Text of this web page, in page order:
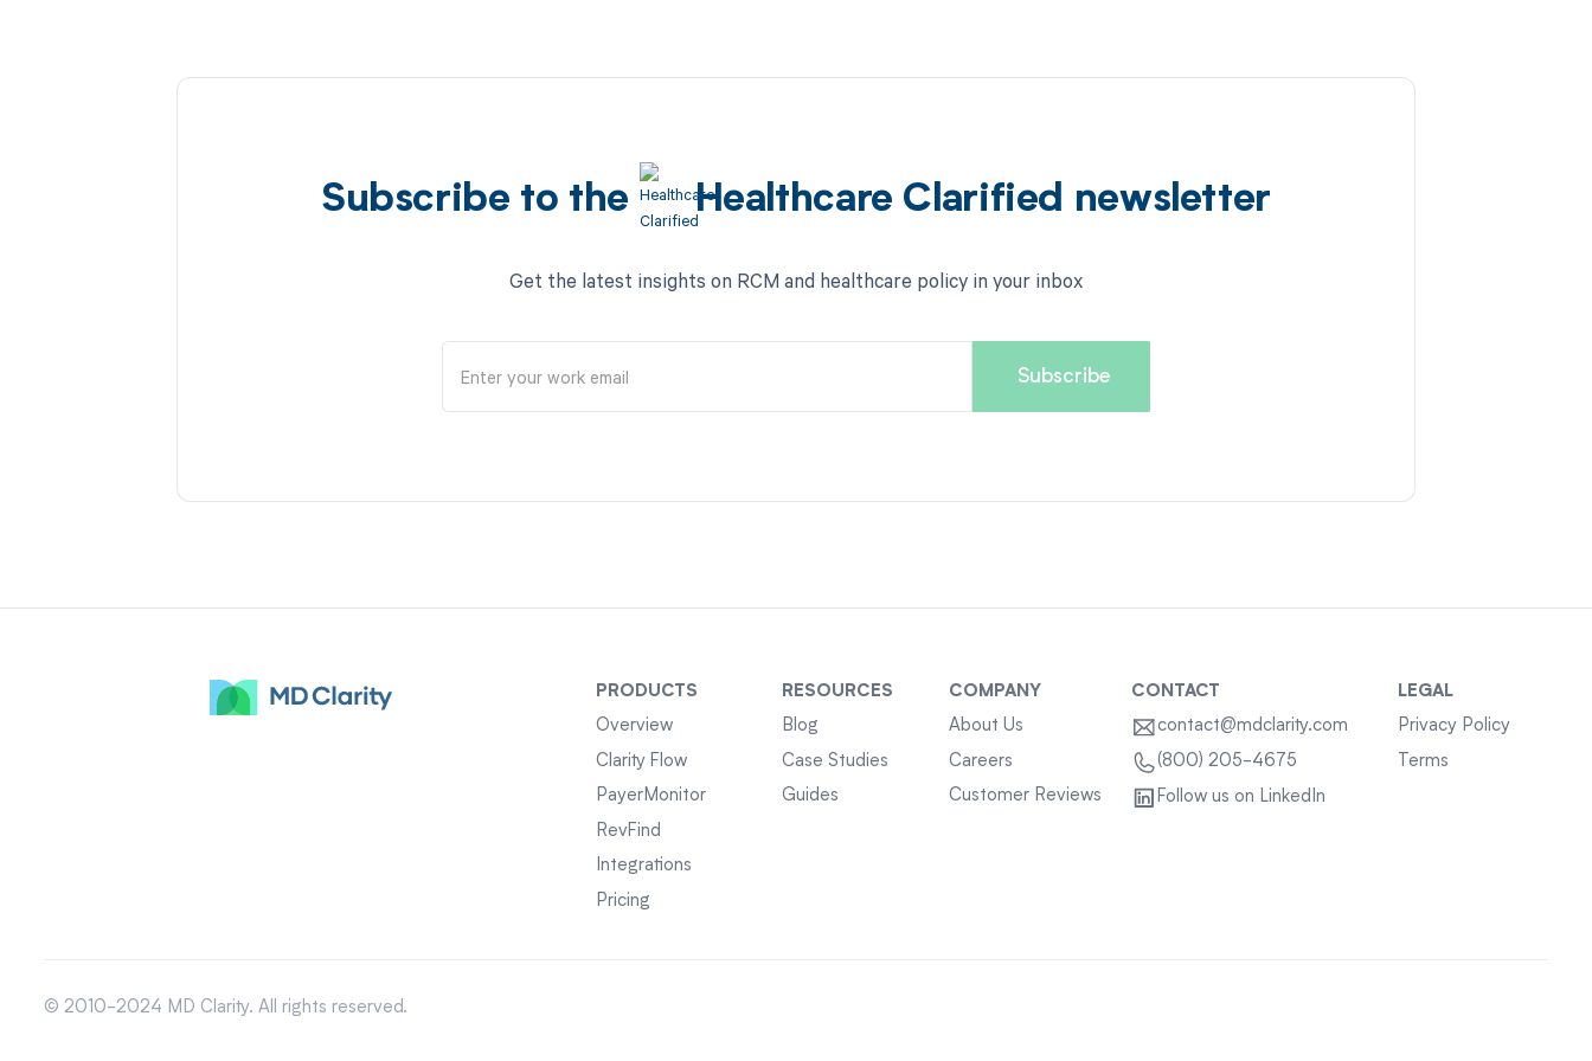
Subscribe to the Healthcare Clarified newsletter
Get the latest insights on RCM and healthcare policy in your inbox
PRODUCTS
Overview
Clarity Flow
PayerMonitor
RevFind
Integrations
Pricing
RESOURCES
Blog
Case Studies
Guides
COMPANY
About Us
Careers
Customer Reviews
CONTACT
contact@mdclarity.com
(800) 205-4675
Follow us on LinkedIn
LEGAL
Privacy Policy
Terms
© 2010-2024 MD Clarity. All rights reserved.